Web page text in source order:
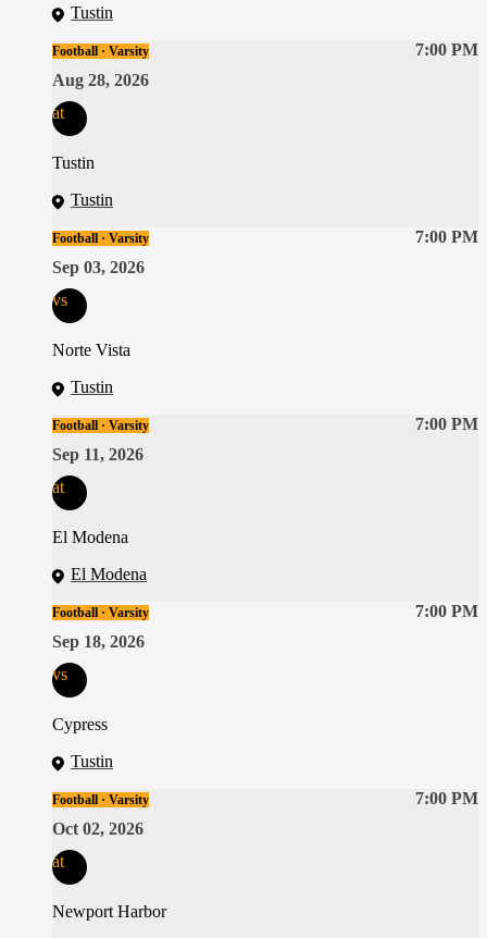
Tustin
7:00 PM
Football · Varsity
Aug 28, 2026
at
Tustin
Tustin
7:00 PM
Football · Varsity
Sep 03, 2026
vs
Norte Vista
Tustin
7:00 PM
Football · Varsity
Sep 11, 2026
at
El Modena
El Modena
7:00 PM
Football · Varsity
Sep 18, 2026
vs
Cypress
Tustin
7:00 PM
Football · Varsity
Oct 02, 2026
at
Newport Harbor